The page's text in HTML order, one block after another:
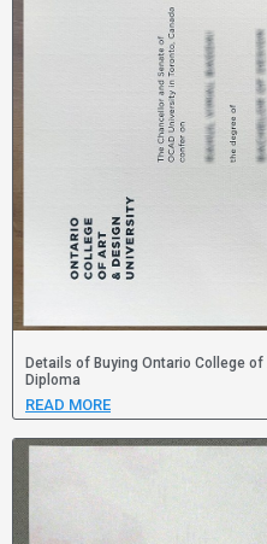
Details of Buying Ontario College
Diploma
READ MORE